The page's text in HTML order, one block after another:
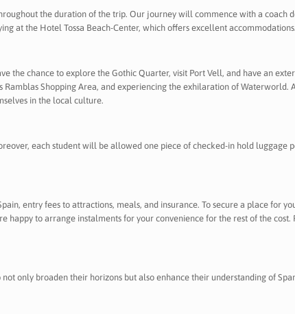
the duration of the trip. Our journey will commence with a coach
at the Hotel Tossa Beach-Center, which offers excellent accommodations.
the chance to explore the Gothic Quarter, visit Port Vell, and have an
Shopping Area, and experiencing the exhilaration of Waterworld.
in the local culture.
each student will be allowed one piece of checked-in hold luggage
entry fees to attractions, meals, and insurance. To secure a place for
happy to arrange instalments for your convenience for the rest of the cost.
only broaden their horizons but also enhance their understanding of